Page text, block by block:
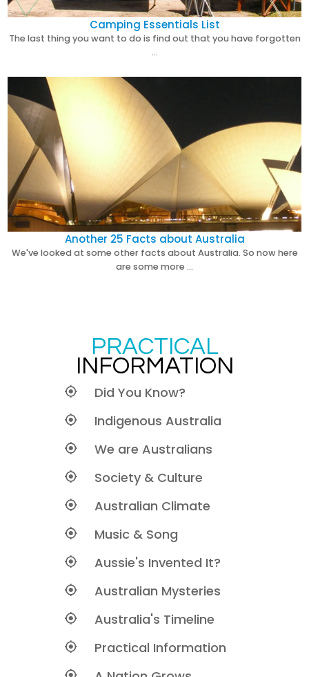
Camping Essentials List
The last thing you want to do is find out that you have forgotten
…
Another 25 Facts about Australia
We've looked at some other facts about Australia. So now here
are some more …
PRACTICAL
INFORMATION
Did You Know?
Indigenous Australia
We are Australians
Society & Culture
Australian Climate
Music & Song
Aussie's Invented It?
Australian Mysteries
Australia's Timeline
Practical Information